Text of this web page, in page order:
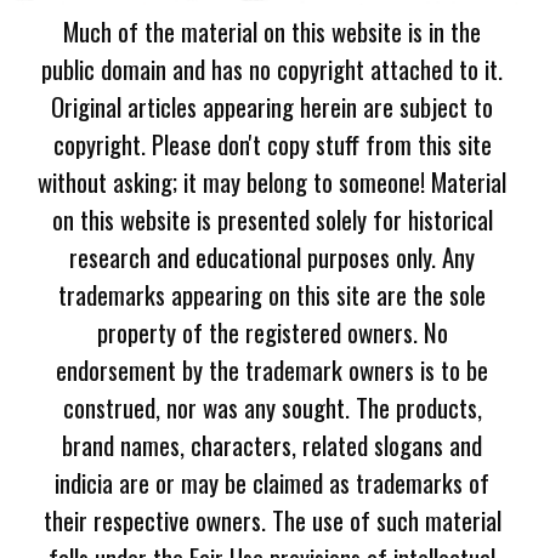
Much of the material on this website is in the
public domain and has no copyright attached to it.
Original articles appearing herein are subject to
copyright. Please don't copy stuff from this site
without asking; it may belong to someone! Material
on this website is presented solely for historical
research and educational purposes only. Any
trademarks appearing on this site are the sole
property of the registered owners. No
endorsement by the trademark owners is to be
construed, nor was any sought. The products,
brand names, characters, related slogans and
indicia are or may be claimed as trademarks of
their respective owners. The use of such material